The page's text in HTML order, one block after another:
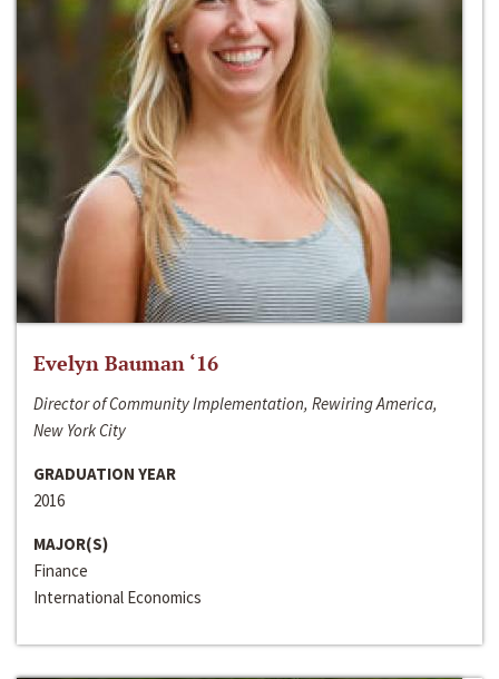
Evelyn Bauman ‘16
Director of Community Implementation, Rewiring America,
New York City
GRADUATION YEAR
2016
MAJOR(S)
Finance
International Economics